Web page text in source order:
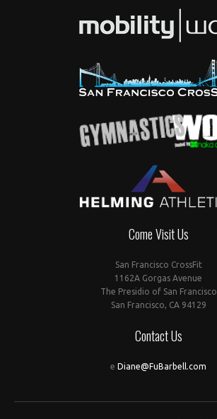
Come Visit Us
San Francisco CrossFit
1162A Gorgas Avenue
The Presidio of San Francisco
San Francisco, CA 94129
Contact Us
e Diane@FuBarbell.com